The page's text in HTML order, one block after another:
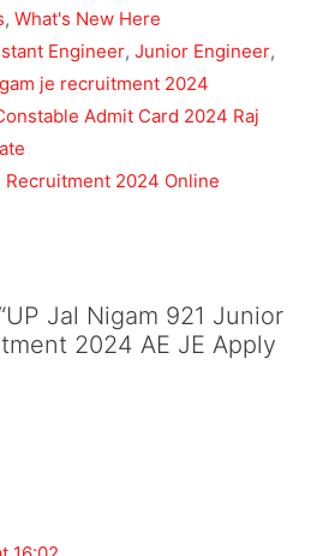
, What's New Here
Engineer, Junior Engineer,
je recruitment 2024
Admit Card 2024 Raj
Recruitment 2024 Online
Jal Nigam 921 Junior
2024 AE JE Apply